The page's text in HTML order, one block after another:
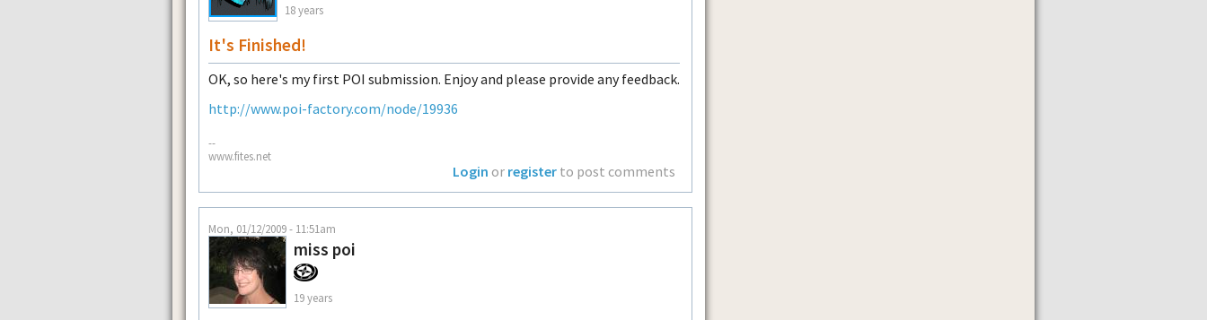
18 years
It's Finished!
OK, so here's my first POI submission. Enjoy and please provide any feedback.
http://www.poi-factory.com/node/19936
--
www.fites.net
Login or register to post comments
Mon, 01/12/2009 - 11:51am
miss poi
19 years